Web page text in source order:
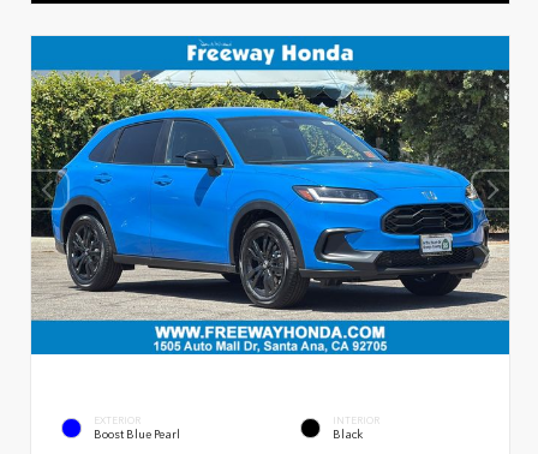
EXTERIOR
Boost Blue Pearl
INTERIOR
Black